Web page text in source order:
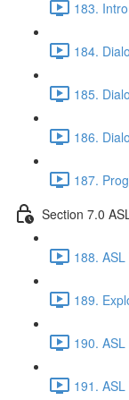
183.
184.
185.
186.
187.
Section 7.0
188.
189.
190.
191.